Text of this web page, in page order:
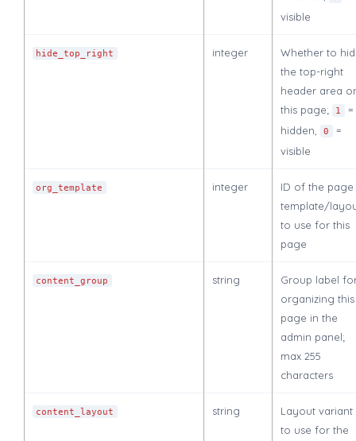
visible
hide_top_right integer
Whether to
the top-right
header area
this page;
1
=
hidden,
0
=
visible
org_template integer
ID of the page
template/
to use for this
page
content_group string
Group label
organizing this
page in the
admin panel;
max 255
characters
content_layout string
Layout variant
to use for the